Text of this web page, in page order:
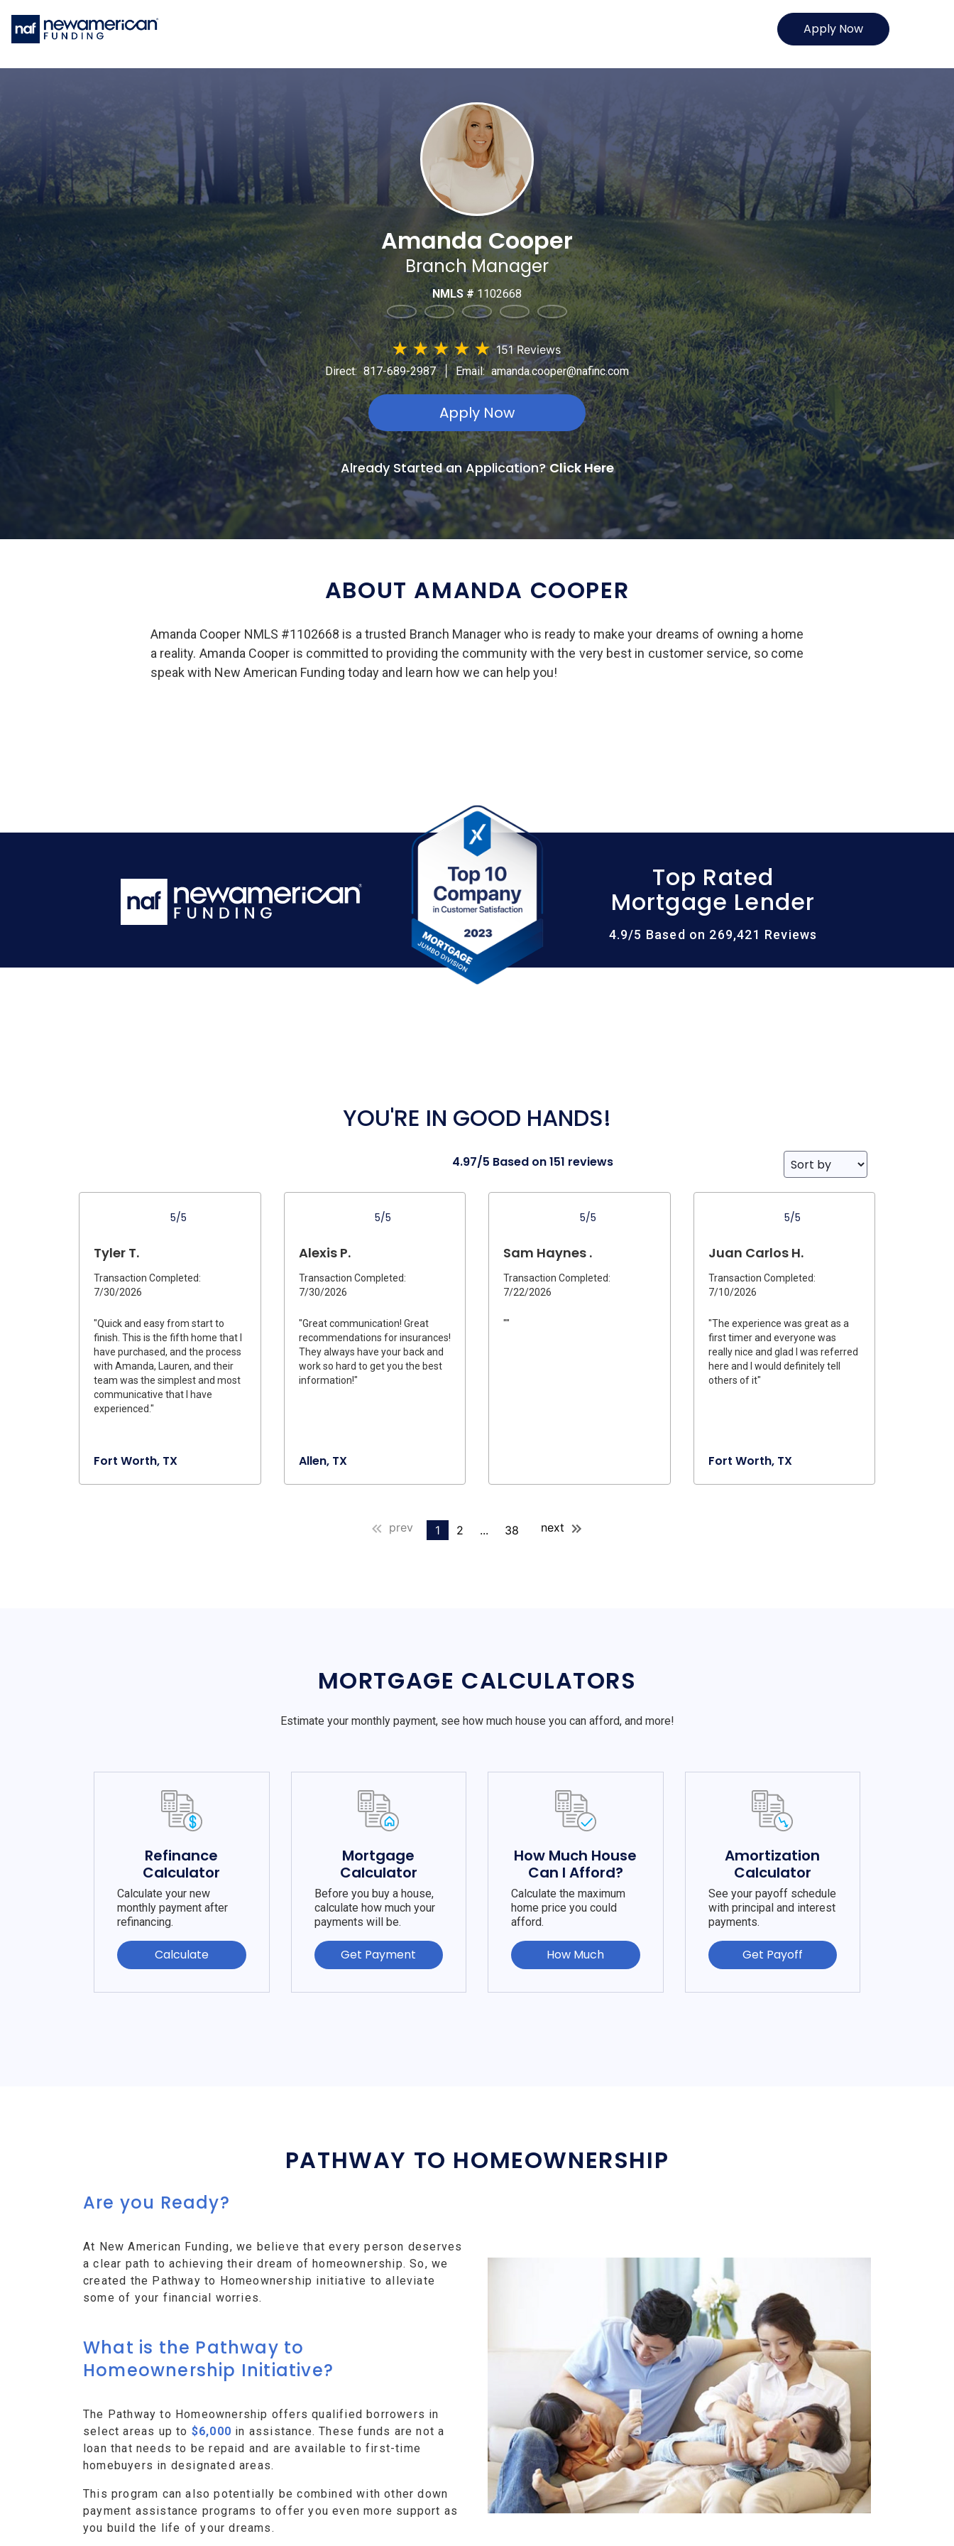
Apply Now
Amanda Cooper
Branch Manager
NMLS #1102668
★★★★★ 151 Reviews
Direct: 817-689-2987 | Email: amanda.cooper@nafinc.com
Apply Now
Already Started an Application?Click Here
ABOUT AMANDA COOPER
Amanda Cooper NMLS #1102668 is a trusted Branch Manager who is ready to make your dreams of owning a home
a reality. Amanda Cooper is committed to providing the community with the very best in customer service, so come
speak with New American Funding today and learn how we can help you!
Top Rated
Mortgage Lender
4.9/5 Based on 269,421 Reviews
YOU'RE IN GOOD HANDS!
4.97/5 Based on 151 reviews
5/5
Tyler T.
Transaction Completed:
7/30/2026
"Quick and easy from start to
finish. This is the fifth home that I
have purchased, and the process
with Amanda, Lauren, and their
team was the simplest and most
communicative that I have
experienced."
Fort Worth, TX
5/5
Alexis P.
Transaction Completed:
7/30/2026
"Great communication! Great
recommendations for insurances!
They always have your back and
work so hard to get you the best
information!"
Allen, TX
5/5
Sam Haynes .
Transaction Completed:
7/22/2026
""
5/5
Juan Carlos H.
Transaction Completed:
7/10/2026
"The experience was great as a
first timer and everyone was
really nice and glad I was referred
here and I would definitely tell
others of it"
Fort Worth, TX
prev 1 2 ... 38 next
MORTGAGE CALCULATORS
Estimate your monthly payment, see how much house you can afford, and more!
Refinance
Calculator
Calculate your new
monthly payment after
refinancing.
Calculate
Mortgage
Calculator
Before you buy a house,
calculate how much your
payments will be.
Get Payment
How Much House
Can I Afford?
Calculate the maximum
home price you could
afford.
How Much
Amortization
Calculator
See your payoff schedule
with principal and interest
payments.
Get Payoff
PATHWAY TO HOMEOWNERSHIP
Are you Ready?
At New American Funding, we believe that every person deserves
a clear path to achieving their dream of homeownership. So, we
created the Pathway to Homeownership initiative to alleviate
some of your financial worries.
What is the Pathway to
Homeownership Initiative?
The Pathway to Homeownership offers qualified borrowers in
select areas up to $6,000 in assistance. These funds are not a
loan that needs to be repaid and are available to first-time
homebuyers in designated areas.
This program can also potentially be combined with other down
payment assistance programs to offer you even more support as
you build the life of your dreams.